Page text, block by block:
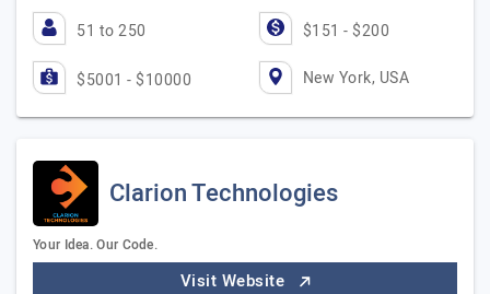
51 to 250 $151 - $200
$5001 - $10000 New York, USA
Clarion Technologies
Your Idea. Our Code.
Visit Website